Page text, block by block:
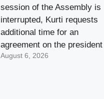
session of the Assembly is
interrupted, Kurti requests
additional time for an
agreement on the president
August 6, 2026